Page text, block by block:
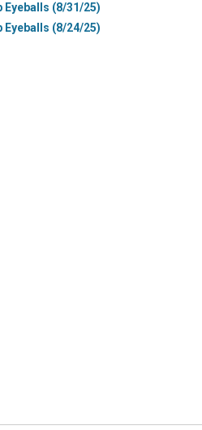
Eyeballs (8/31/25)
Eyeballs (8/24/25)